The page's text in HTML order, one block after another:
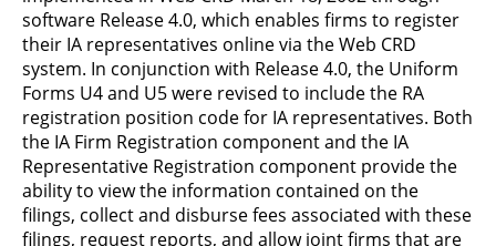
software Release 4.0, which enables firms to register
their IA representatives online via the Web CRD
system. In conjunction with Release 4.0, the Uniform
Forms U4 and U5 were revised to include the RA
registration position code for IA representatives. Both
the IA Firm Registration component and the IA
Representative Registration component provide the
ability to view the information contained on the
filings, collect and disburse fees associated with these
filings, request reports, and allow joint firms that are